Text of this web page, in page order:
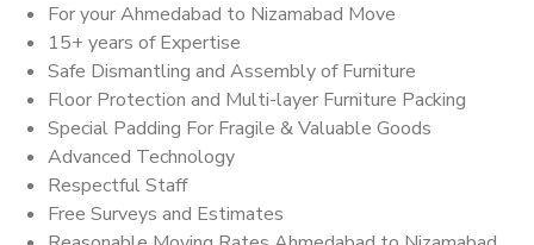
For your Ahmedabad to Nizamabad Move
15+ years of Expertise
Safe Dismantling and Assembly of Furniture
Floor Protection and Multi-layer Furniture Packing
Special Padding For Fragile & Valuable Goods
Advanced Technology
Respectful Staff
Free Surveys and Estimates